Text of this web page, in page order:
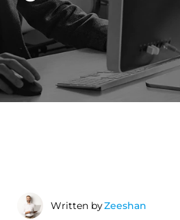
Written byZeeshan